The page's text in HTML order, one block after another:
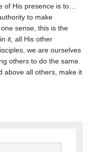
of His presence is to…
to make
sense, this is the
it, all His other
we are ourselves
others to do the same.
above all others, make it